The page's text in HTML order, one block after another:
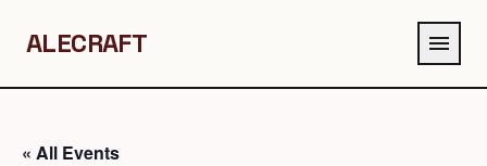
ALECRAFT menu
« All Events